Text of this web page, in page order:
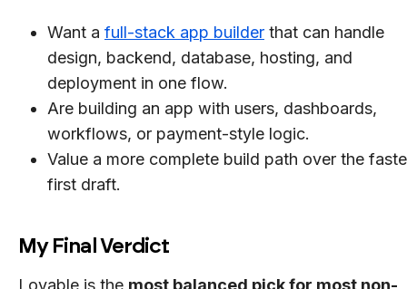
Want a full-stack app builder that can handle
design, backend, database, hosting, and
deployment in one flow.
Are building an app with users, dashboards,
workflows, or payment-style logic.
Value a more complete build path over the
first draft.
My Final Verdict
Lovable is the most balanced pick for most non-